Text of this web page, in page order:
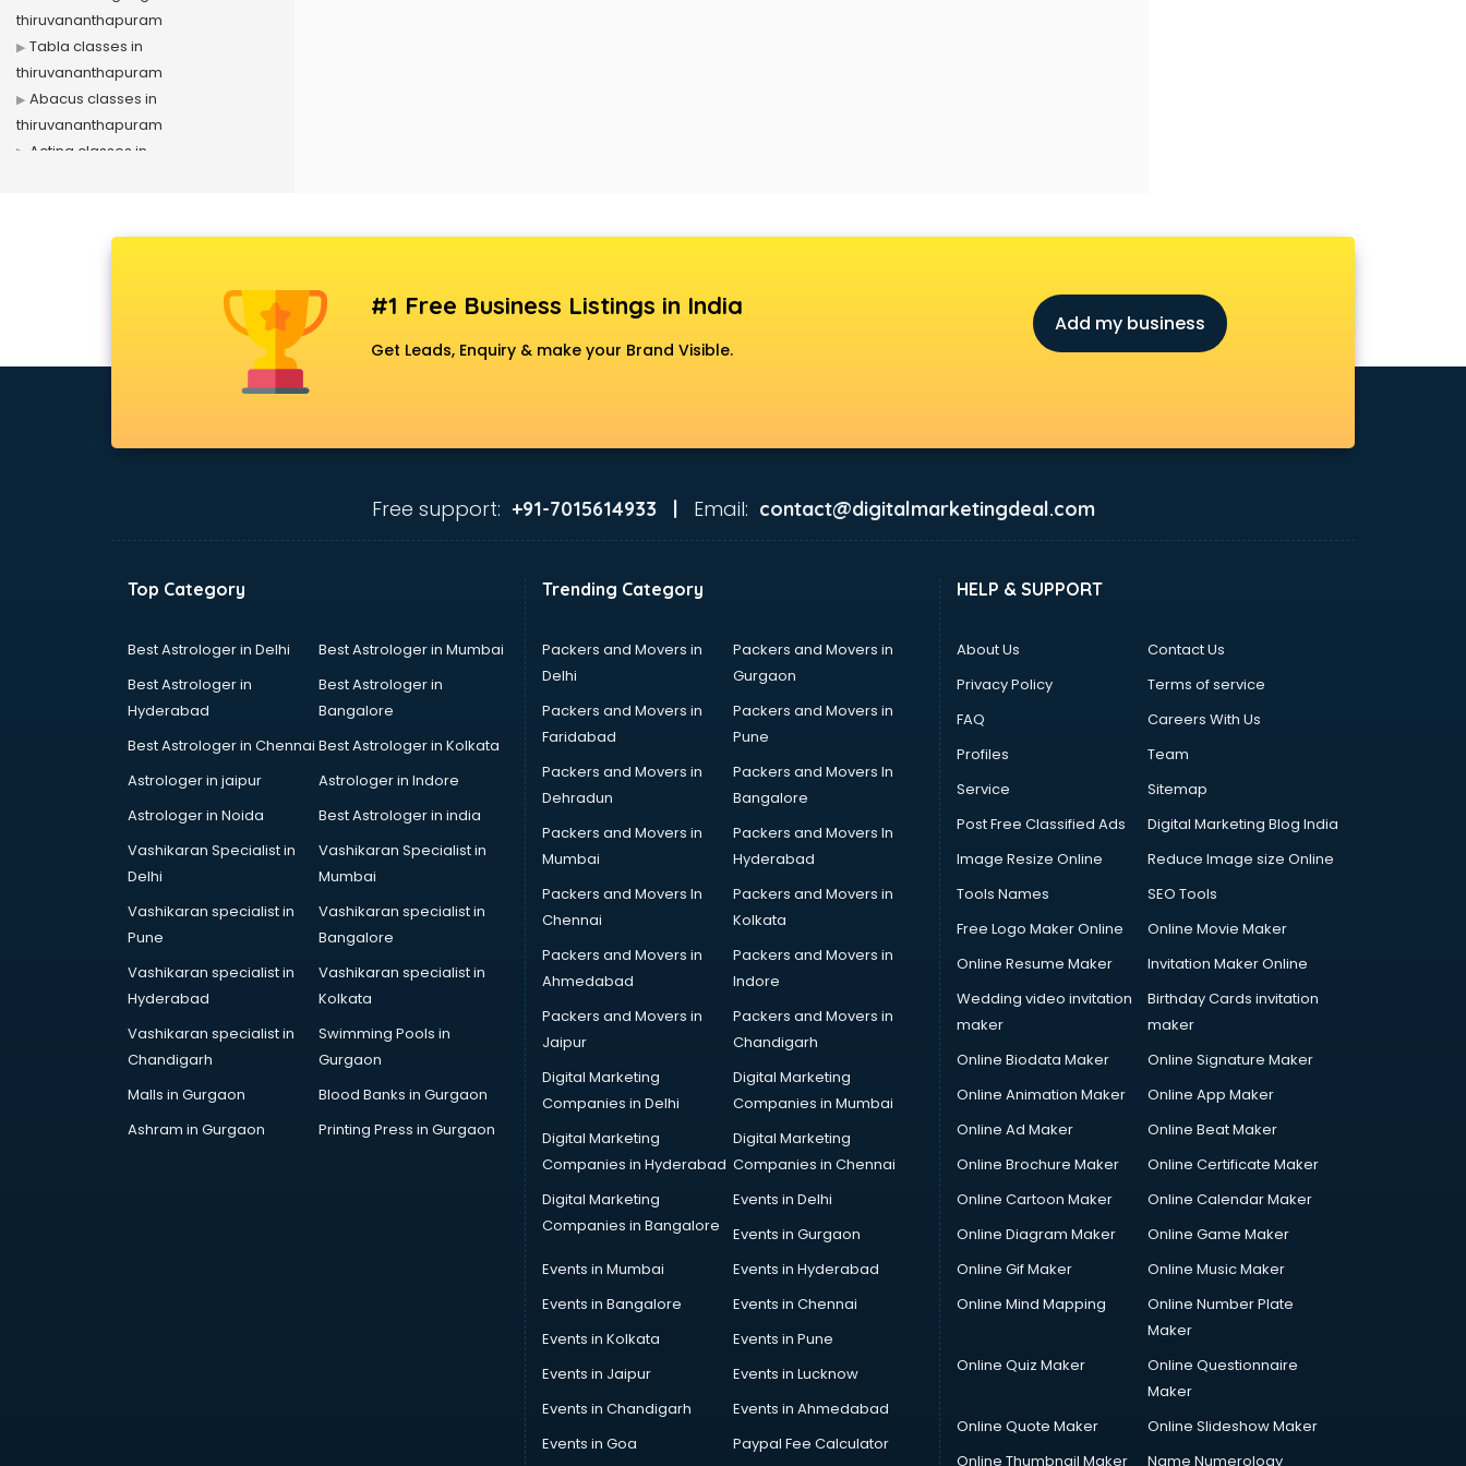
thiruvananthapuram
Tabla classes in
thiruvananthapuram
Abacus classes in
thiruvananthapuram
Acting classes in
thiruvananthapuram
thiruvananthapuram
thiruvananthapuram
thiruvananthapuram
Banking classes in
thiruvananthapuram
thiruvananthapuram
Belly Dance classes in
thiruvananthapuram
thiruvananthapuram
Bharatnatyam classes in
thiruvananthapuram
Billiard classes in
thiruvananthapuram
Bollywood Dance classes in
Boxing classes in
thiruvananthapuram
CA Entrance Coaching classes in
thiruvananthapuram
#1 Free Business Listings in India
Get Leads, Enquiry & make your Brand Visible.
Add my business
Free support: +91-7015614933 | Email: contact@digitalmarketingdeal.com
Top Category
Best Astrologer in Delhi
Best Astrologer in Mumbai
Best Astrologer in
Hyderabad
Best Astrologer in
Bangalore
Best Astrologer in Chennai Best Astrologer in Kolkata
Astrologer in jaipur
Astrologer in Indore
Astrologer in Noida
Best Astrologer in india
Vashikaran Specialist in
Delhi
Vashikaran Specialist in
Mumbai
Vashikaran specialist in
Pune
Vashikaran specialist in
Bangalore
Vashikaran specialist in
Hyderabad
Vashikaran specialist in
Kolkata
Vashikaran specialist in
Chandigarh
Swimming Pools in
Gurgaon
Malls in Gurgaon
Blood Banks in Gurgaon
Ashram in Gurgaon
Printing Press in Gurgaon
Trending Category
Packers and Movers in
Delhi
Packers and Movers in
Gurgaon
Packers and Movers in
Faridabad
Packers and Movers in
Pune
Packers and Movers in
Dehradun
Packers and Movers In
Bangalore
Packers and Movers in
Mumbai
Packers and Movers In
Hyderabad
Packers and Movers In
Chennai
Packers and Movers in
Kolkata
Packers and Movers in
Ahmedabad
Packers and Movers in
Indore
Packers and Movers in
Jaipur
Packers and Movers in
Chandigarh
Digital Marketing
Companies in Delhi
Digital Marketing
Companies in Mumbai
Digital Marketing
Companies in Hyderabad
Digital Marketing
Companies in Chennai
Digital Marketing
Companies in Bangalore
Events in Delhi
Events in Gurgaon
Events in Mumbai
Events in Hyderabad
Events in Bangalore
Events in Chennai
Events in Kolkata
Events in Pune
Events in Jaipur
Events in Lucknow
Events in Chandigarh
Events in Ahmedabad
Events in Goa
Paypal Fee Calculator
HELP & SUPPORT
About Us
Contact Us
Privacy Policy
Terms of service
FAQ
Careers With Us
Profiles
Team
Service
Sitemap
Post Free Classified Ads
Digital Marketing Blog India
Image Resize Online
Reduce Image size Online
Tools Names
SEO Tools
Free Logo Maker Online
Online Movie Maker
Online Resume Maker
Invitation Maker Online
Wedding video invitation
maker
Birthday Cards invitation
maker
Online Biodata Maker
Online Signature Maker
Online Animation Maker
Online App Maker
Online Ad Maker
Online Beat Maker
Online Brochure Maker
Online Certificate Maker
Online Cartoon Maker
Online Calendar Maker
Online Diagram Maker
Online Game Maker
Online Gif Maker
Online Music Maker
Online Mind Mapping
Online Number Plate
Maker
Online Quiz Maker
Online Questionnaire
Maker
Online Quote Maker
Online Slideshow Maker
Online Thumbnail Maker
Name Numerology